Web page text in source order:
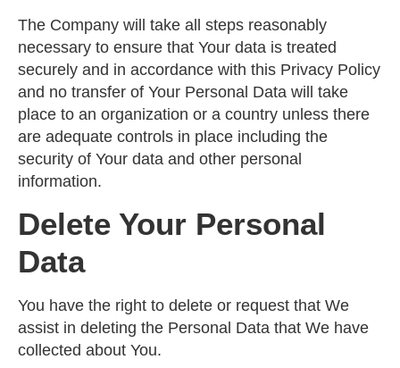
The Company will take all steps reasonably
necessary to ensure that Your data is treated
securely and in accordance with this Privacy Policy
and no transfer of Your Personal Data will take
place to an organization or a country unless there
are adequate controls in place including the
security of Your data and other personal
information.
Delete Your Personal
Data
You have the right to delete or request that We
assist in deleting the Personal Data that We have
collected about You.